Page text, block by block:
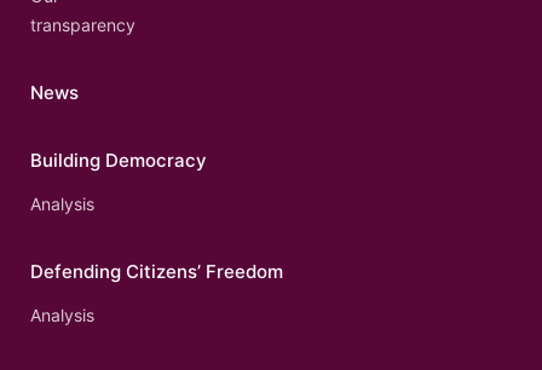
transparency
News
Building Democracy
Analysis
Defending Citizens’ Freedom
Analysis